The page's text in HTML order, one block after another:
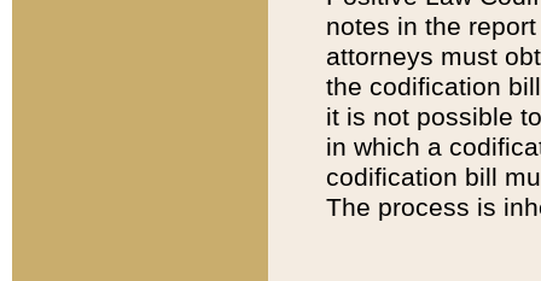
notes in the
attorneys must
the codification
it is not possible
in which a
codification bill
The process is